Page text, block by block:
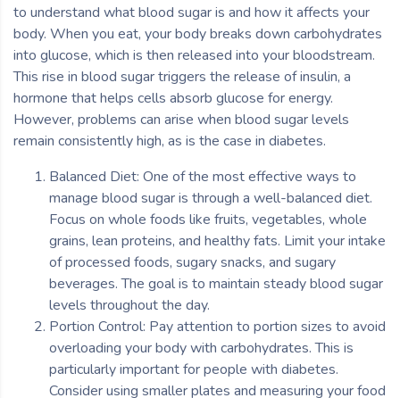
to understand what blood sugar is and how it affects your
body. When you eat, your body breaks down carbohydrates
into glucose, which is then released into your bloodstream.
This rise in blood sugar triggers the release of insulin, a
hormone that helps cells absorb glucose for energy.
However, problems can arise when blood sugar levels
remain consistently high, as is the case in diabetes.
Balanced Diet: One of the most effective ways to
manage blood sugar is through a well-balanced diet.
Focus on whole foods like fruits, vegetables, whole
grains, lean proteins, and healthy fats. Limit your intake
of processed foods, sugary snacks, and sugary
beverages. The goal is to maintain steady blood sugar
levels throughout the day.
Portion Control: Pay attention to portion sizes to avoid
overloading your body with carbohydrates. This is
particularly important for people with diabetes.
Consider using smaller plates and measuring your food